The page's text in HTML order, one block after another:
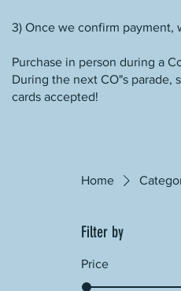
3) Once we confirm payment,
Purchase in person during a
During the next CO"s parade,
cards accepted!
Home
Filter by
Price